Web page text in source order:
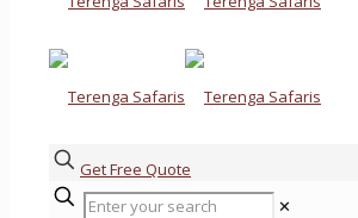
Get Free Quote
✕